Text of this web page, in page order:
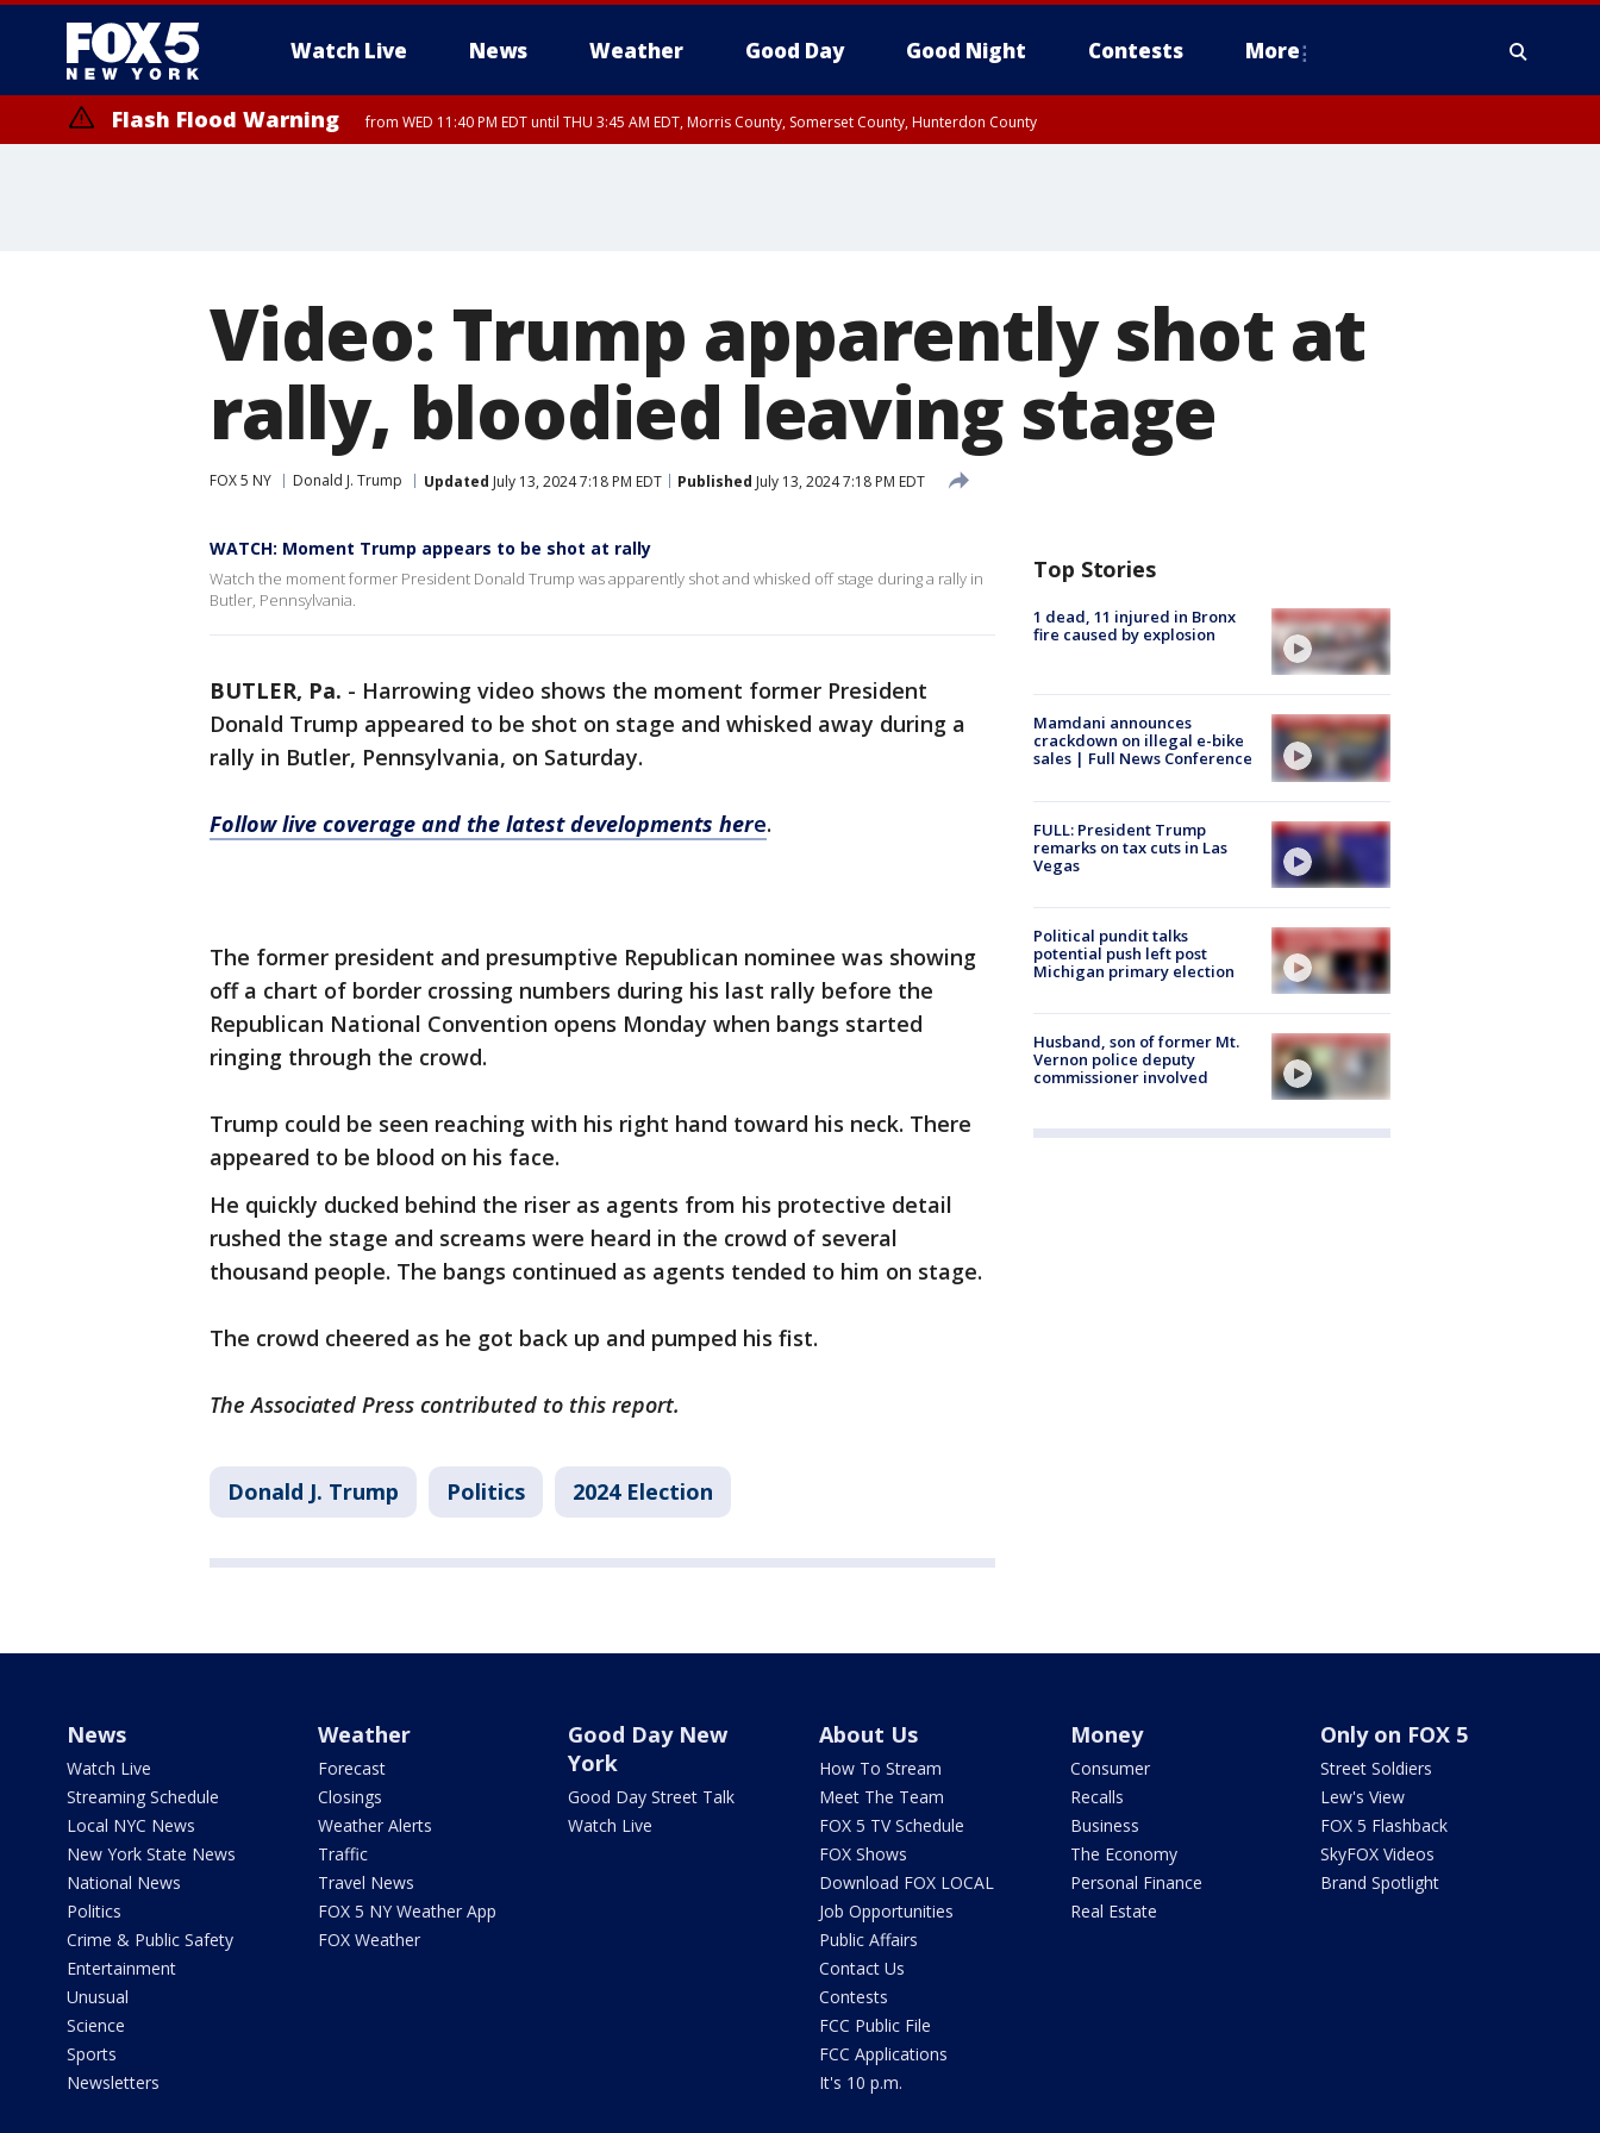
Watch Live News Weather Good Day Good Night Contests More
Flash Flood Warning from WED 11:40 PM EDT until THU 3:45 AM EDT, Morris County, Somerset County, Hunterdon County
Video: Trump apparently shot at
rally, bloodied leaving stage
FOX 5 NY Donald J. Trump Updated July 13, 2024 7:18 PM EDT Published July 13, 2024 7:18 PM EDT
WATCH: Moment Trump appears to be shot at rally
Watch the moment former President Donald Trump was apparently shot and whisked off stage during a rally in
Butler, Pennsylvania.
BUTLER, Pa. - Harrowing video shows the moment former President
Donald Trump appeared to be shot on stage and whisked away during a
rally in Butler, Pennsylvania, on Saturday.
Follow live coverage and the latest developments here.
The former president and presumptive Republican nominee was showing
off a chart of border crossing numbers during his last rally before the
Republican National Convention opens Monday when bangs started
ringing through the crowd.
Trump could be seen reaching with his right hand toward his neck. There
appeared to be blood on his face.
He quickly ducked behind the riser as agents from his protective detail
rushed the stage and screams were heard in the crowd of several
thousand people. The bangs continued as agents tended to him on stage.
The crowd cheered as he got back up and pumped his fist.
The Associated Press contributed to this report.
Donald J. Trump Politics 2024 Election
Top Stories
1 dead, 11 injured in Bronx
fire caused by explosion
Mamdani announces
crackdown on illegal e-bike
sales | Full News Conference
FULL: President Trump
remarks on tax cuts in Las
Vegas
Political pundit talks
potential push left post
Michigan primary election
Husband, son of former Mt.
Vernon police deputy
commissioner involved
News
Watch Live
Streaming Schedule
Local NYC News
New York State News
National News
Politics
Crime & Public Safety
Entertainment
Unusual
Science
Sports
Newsletters
Weather
Forecast
Closings
Weather Alerts
Traffic
Travel News
FOX 5 NY Weather App
FOX Weather
Good Day New
York
Good Day Street Talk
Watch Live
About Us
How To Stream
Meet The Team
FOX 5 TV Schedule
FOX Shows
Download FOX LOCAL
Job Opportunities
Public Affairs
Contact Us
Contests
FCC Public File
FCC Applications
It's 10 p.m.
Money
Consumer
Recalls
Business
The Economy
Personal Finance
Real Estate
Only on FOX 5
Street Soldiers
Lew's View
FOX 5 Flashback
SkyFOX Videos
Brand Spotlight